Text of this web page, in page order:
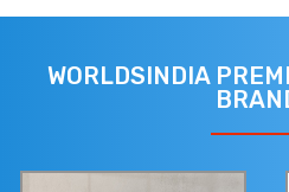
WORLDSINDIA